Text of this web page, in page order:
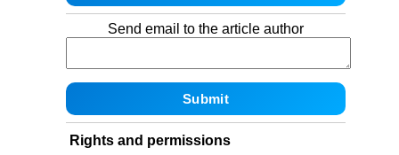
Send email to the article author
Rights and permissions